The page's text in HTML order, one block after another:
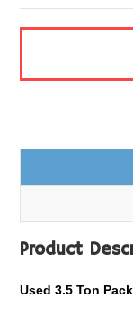
Product
Used 3.5 Ton